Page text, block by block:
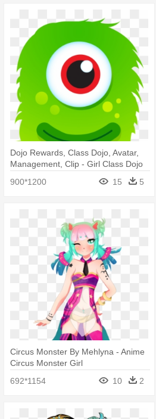
Dojo Rewards, Class Dojo, Avatar,
Management, Clip - Girl Class Dojo
900*1200 15 5
Circus Monster By Mehlyna - Anime
Circus Monster Girl
692*1154
10 2